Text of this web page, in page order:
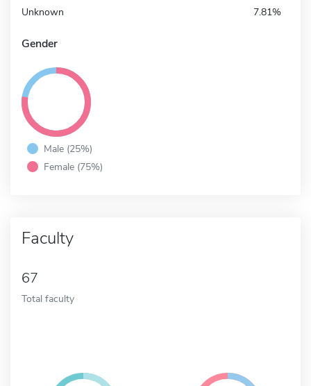
Unknown 7.81%
Gender
Male (25%)
Female (75%)
Faculty
67
Total faculty